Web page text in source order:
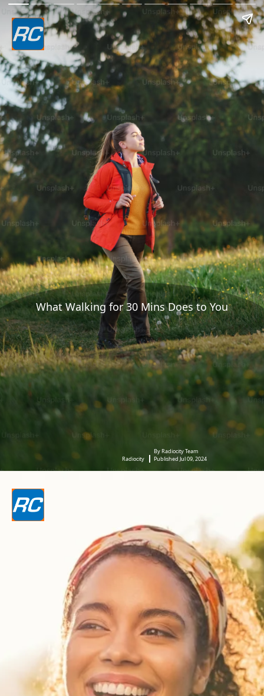
What Walking for 30 Mins Does to You
Radiocity
By Radiocity Team
Published Jul 09, 2024